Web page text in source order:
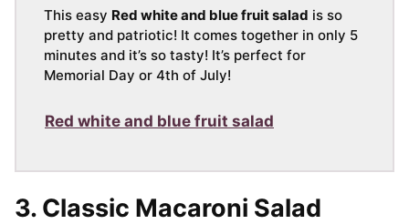
This easy Red white and blue fruit salad is so
pretty and patriotic! It comes together in only 5
minutes and it’s so tasty! It’s perfect for
Memorial Day or 4th of July!
Red white and blue fruit salad
3. Classic Macaroni Salad